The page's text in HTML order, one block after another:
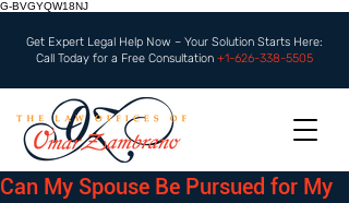
G-BVGYQW18NJ
Get Expert Legal Help Now – Your Solution Starts Here:
Call Today for a Free Consultation +1-626-338-5505
Can My Spouse Be Pursued for My